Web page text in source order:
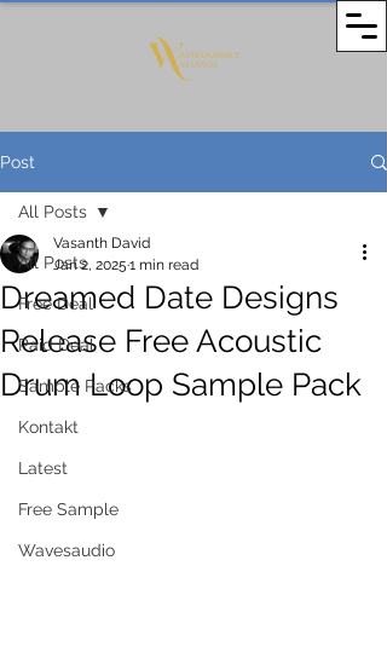
Post
All Posts
Free Deal
Paid Deal
Sample Packs
Kontakt
Latest
Free Sample
Wavesaudio
All Posts
Dreamed Date Designs
Release Free Acoustic
Drum Loop Sample Pack
Vasanth David
Jan 2, 2025 1 min read